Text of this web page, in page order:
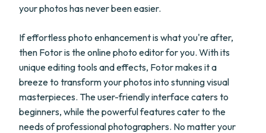
your photos has never been easier.
If effortless photo enhancement is what you're after,
then Fotor is the online photo editor for you. With its
unique editing tools and effects, Fotor makes it a
breeze to transform your photos into stunning visual
masterpieces. The user-friendly interface caters to
beginners, while the powerful features cater to the
needs of professional photographers. No matter your